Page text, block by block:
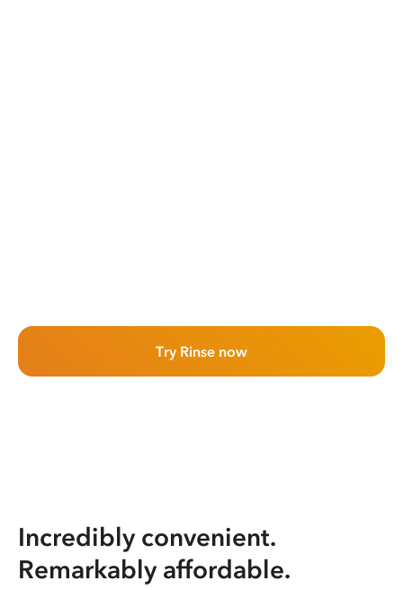
Try Rinse now
Incredibly convenient.
Remarkably affordable.